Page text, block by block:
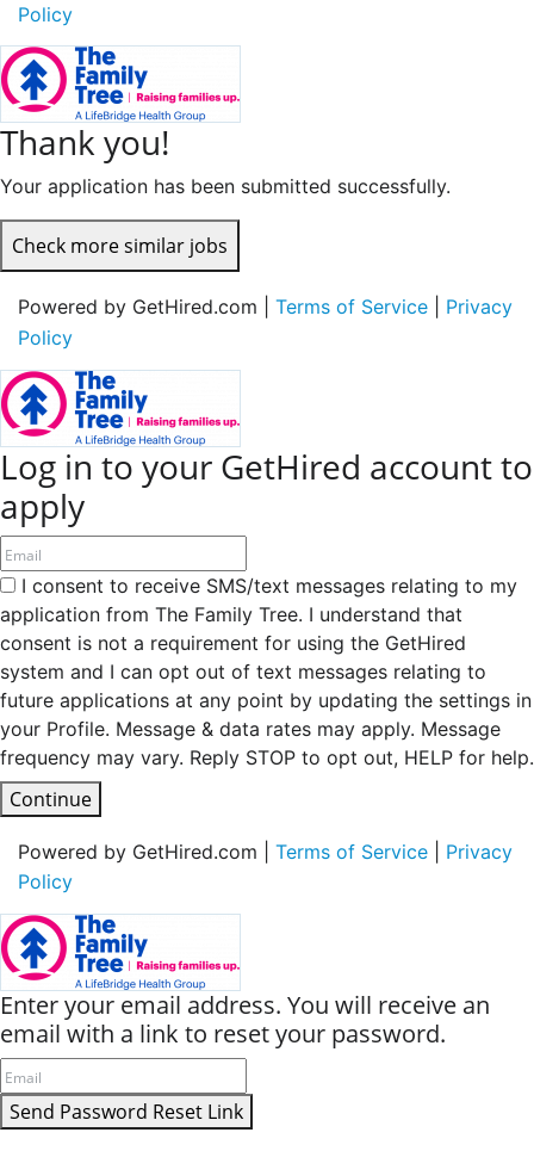
Policy
Thank you!
Your application has been submitted successfully.
Check more similar jobs
Powered by GetHired.com | Terms of Service
Privacy
Policy
Log in to your GetHired account to
apply
I consent to receive SMS/text messages relating to my
application from The Family Tree. I understand that
consent is not a requirement for using the GetHired
system and I can opt out of text messages relating to
future applications at any point by updating the settings in
your Profile. Message & data rates may apply. Message
frequency may vary. Reply STOP to opt out, HELP for help.
Continue
Powered by GetHired.com | Terms of Service
Privacy
Policy
Enter your email address. You will receive an
email with a link to reset your password.
Send Password Reset Link